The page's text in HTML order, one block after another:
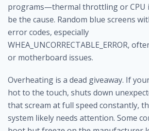
programs—thermal throttling or CPU
be the cause. Random blue screens
error codes, especially
WHEA_UNCORRECTABLE_ERROR,
or motherboard issues.
Overheating is a dead giveaway. If
hot to the touch, shuts down
that scream at full speed constantly,
system likely needs attention. Some